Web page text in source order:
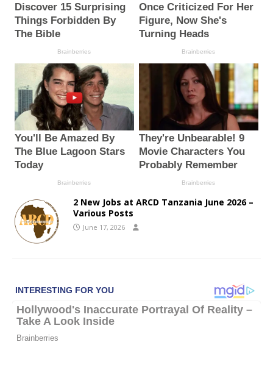
2 New Jobs at ARCD Tanzania June 2026 –
Various Posts
June 17, 2026